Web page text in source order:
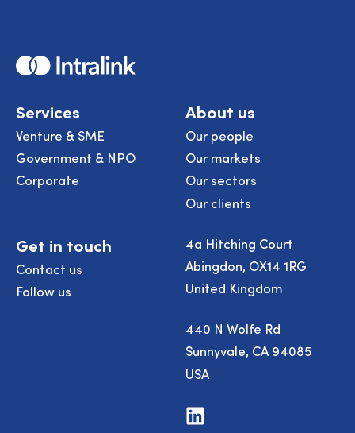
Home
Services
Venture & SME
Government & NPO
Corporate
About us
Our people
Our markets
Our sectors
Our clients
Get in touch
Contact us
Follow us
4a Hitching Court
Abingdon, OX14 1RG
United Kingdom
440 N Wolfe Rd
Sunnyvale, CA 94085
USA
Visit
us